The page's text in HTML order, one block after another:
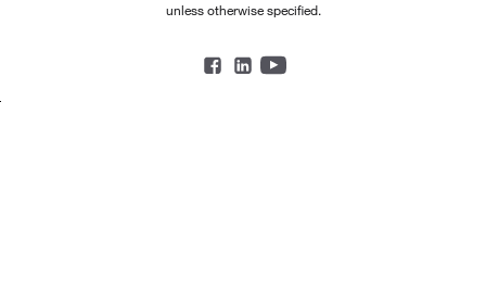
unless otherwise specified.